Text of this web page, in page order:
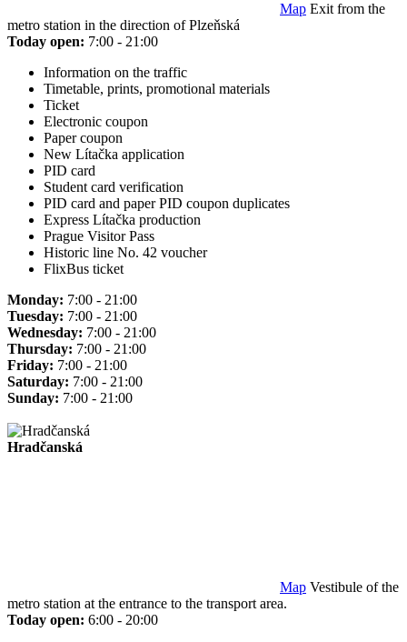
Map Exit from the
metro station in the direction of Plzeňská
Today open: 7:00 - 21:00
Information on the traffic
Timetable, prints, promotional materials
Ticket
Electronic coupon
Paper coupon
New Lítačka application
PID card
Student card verification
PID card and paper PID coupon duplicates
Express Lítačka production
Prague Visitor Pass
Historic line No. 42 voucher
FlixBus ticket
Monday: 7:00 - 21:00
Tuesday: 7:00 - 21:00
Wednesday: 7:00 - 21:00
Thursday: 7:00 - 21:00
Friday: 7:00 - 21:00
Saturday: 7:00 - 21:00
Sunday: 7:00 - 21:00
Hradčanská
Map Vestibule of the
metro station at the entrance to the transport area.
Today open: 6:00 - 20:00